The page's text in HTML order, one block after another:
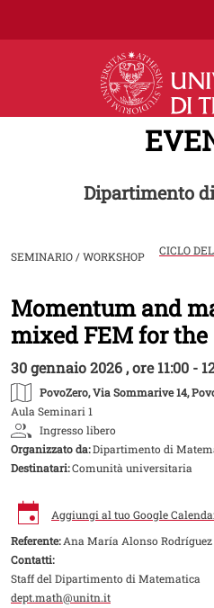
Dipartimento
SEMINARIO / WORKSHOP CICLO
Image
Momentum and
mixed FEM for
30 gennaio 2026 , ore 11:00 -
PovoZero, Via Sommarive 14,
Aula Seminari 1
Ingresso libero
Organizzato da:Dipartimento di
Destinatari:Comunità universitaria
Aggiungi al tuo Google
Referente:Ana María Alonso Rodríguez
Contatti:
Staff del Dipartimento di Matematica
dept.math@unitn.it